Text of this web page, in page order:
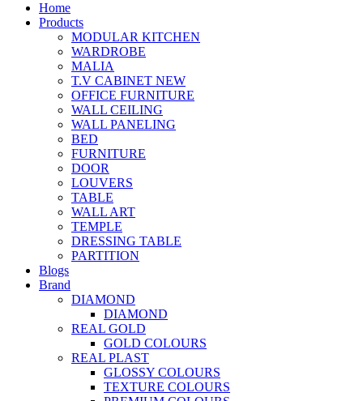
Home
Products
MODULAR KITCHEN
WARDROBE
MALIA
T.V CABINET NEW
OFFICE FURNITURE
WALL CEILING
WALL PANELING
BED
FURNITURE
DOOR
LOUVERS
TABLE
WALL ART
TEMPLE
DRESSING TABLE
PARTITION
Blogs
Brand
DIAMOND
DIAMOND
REAL GOLD
GOLD COLOURS
REAL PLAST
GLOSSY COLOURS
TEXTURE COLOURS